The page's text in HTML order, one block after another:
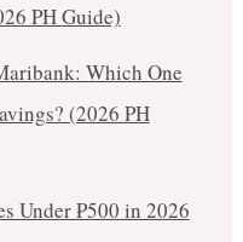
PH Guide)
Which One
(2026 PH
Under ₱500 in 2026